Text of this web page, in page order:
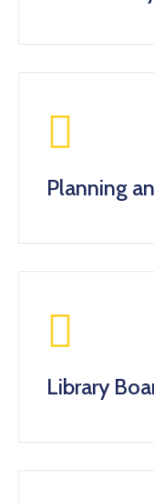
Planning
Library